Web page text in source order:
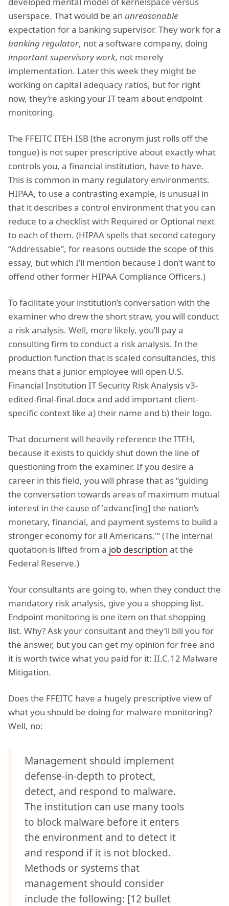
userspace. That would be an unreasonable
expectation for a banking supervisor. They work for a
banking regulator, not a software company, doing
important supervisory work, not merely
implementation. Later this week they might be
working on capital adequacy ratios, but for right
now, they’re asking your IT team about endpoint
monitoring.
The FFEITC ITEH ISB (the acronym just rolls off the
tongue) is not super prescriptive about exactly what
controls you, a financial institution, have to have.
This is common in many regulatory environments.
HIPAA, to use a contrasting example, is unusual in
that it describes a control environment that you can
reduce to a checklist with Required or Optional next
to each of them. (HIPAA spells that second category
“Addressable”, for reasons outside the scope of this
essay, but which I’ll mention because I don’t want to
offend other former HIPAA Compliance Officers.)
To facilitate your institution’s conversation with the
examiner who drew the short straw, you will conduct
a risk analysis. Well, more likely, you’ll pay a
consulting firm to conduct a risk analysis. In the
production function that is scaled consultancies, this
means that a junior employee will open U.S.
Financial Institution IT Security Risk Analysis v3-
edited-final-final.docx and add important client-
specific context like a) their name and b) their logo.
That document will heavily reference the ITEH,
because it exists to quickly shut down the line of
questioning from the examiner. If you desire a
career in this field, you will phrase that as “guiding
the conversation towards areas of maximum mutual
interest in the cause of 'advanc[ing] the nation’s
monetary, financial, and payment systems to build a
stronger economy for all Americans.'” (The internal
quotation is lifted from a job description at the
Federal Reserve.)
Your consultants are going to, when they conduct the
mandatory risk analysis, give you a shopping list.
Endpoint monitoring is one item on that shopping
list. Why? Ask your consultant and they’ll bill you for
the answer, but you can get my opinion for free and
it is worth twice what you paid for it: II.C.12 Malware
Mitigation.
Does the FFEITC have a hugely prescriptive view of
what you should be doing for malware monitoring?
Well, no:
Management should implement
defense-in-depth to protect,
detect, and respond to malware.
The institution can use many tools
to block malware before it enters
the environment and to detect it
and respond if it is not blocked.
Methods or systems that
management should consider
include the following: [12 bullet